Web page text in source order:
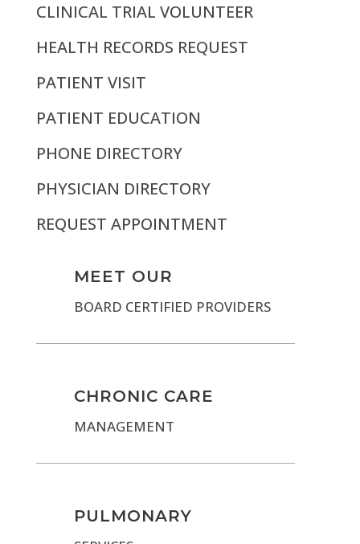
CLINICAL TRIAL VOLUNTEER
HEALTH RECORDS REQUEST
PATIENT VISIT
PATIENT EDUCATION
PHONE DIRECTORY
PHYSICIAN DIRECTORY
REQUEST APPOINTMENT
MEET OUR
BOARD CERTIFIED PROVIDERS
CHRONIC CARE
MANAGEMENT
PULMONARY